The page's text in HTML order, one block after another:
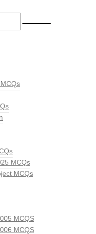
MCQs
MCQs
MCQS
MCQS